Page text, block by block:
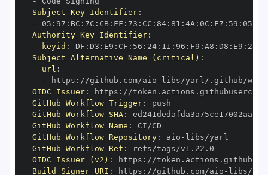
Subject Key Identifier:
-
05 : 97 : BC : 7C : CB: FF : 73 : CC : 84: 81 : 4A : 0C : F7 : 59 : 05
Authority Key Identifier:
keyid : DF : D3 : E9 : CF : 56 : 24: 11 : 96 : F9 : A8 : D8 : E9 : 28
Subject Alternative Name (critical) :
url :
-
https : //github.com/aio - libs/yarl/.github/
OIDC Issuer: https :
GitHub Workflow Trigger:
GitHub Workflow SHA:
GitHub Workflow Name :
GitHub Workflow Repository: aio -
GitHub Workflow Ref :
OIDC Issuer (v2) : https :
Build Signer URI : https : //github.com/aio - libs/